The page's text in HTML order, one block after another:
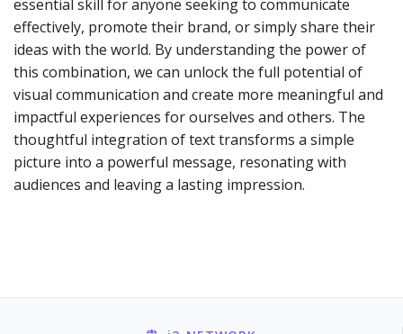
essential skill for anyone seeking to communicate
effectively, promote their brand, or simply share their
ideas with the world. By understanding the power of
this combination, we can unlock the full potential of
visual communication and create more meaningful and
impactful experiences for ourselves and others. The
thoughtful integration of text transforms a simple
picture into a powerful message, resonating with
audiences and leaving a lasting impression.